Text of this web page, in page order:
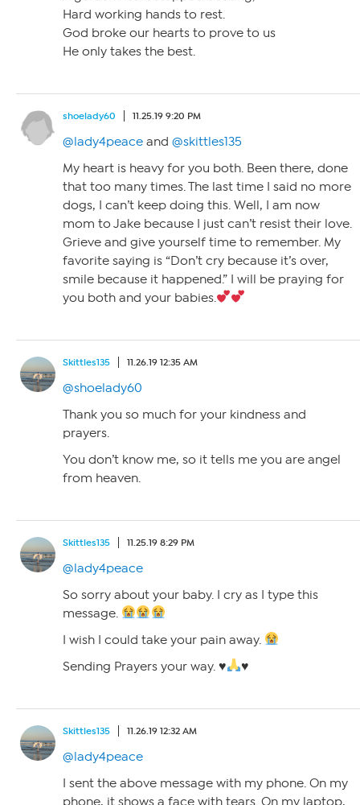
Hard working hands to rest.
God broke our hearts to prove to us
He only takes the best.
shoelady60 11.25.19 9:20 PM
@lady4peace and @skittles135
My heart is heavy for you both. Been there, done
that too many times. The last time I said no more
dogs, I can’t keep doing this. Well, I am now
mom to Jake because I just can’t resist their love.
Grieve and give yourself time to remember. My
favorite saying is “Don’t cry because it’s over,
smile because it happened.” I will be praying for
you both and your babies.
Skittles135 11.26.19 12:35 AM
@shoelady60
Thank you so much for your kindness and
prayers.
You don’t know me, so it tells me you are angel
from heaven.
Skittles135 11.25.19 8:29 PM
@lady4peace
So sorry about your baby. I cry as I type this
message.
I wish I could take your pain away.
Sending Prayers your way. ♥️ ♥️
Skittles135 11.26.19 12:32 AM
@lady4peace
I sent the above message with my phone. On my
phone, it shows a face with tears. On my laptop,